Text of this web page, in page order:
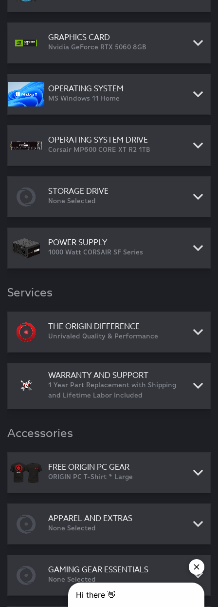
GRAPHICS CARD
Nvidia GeForce RTX 5060 8GB
OPERATING SYSTEM
MS Windows 11 Home
OPERATING SYSTEM DRIVE
Corsair MP600 CORE XT R2 1TB
STORAGE DRIVE
None Selected
POWER SUPPLY
1000 Watt CORSAIR SF Series
Services
THE ORIGIN DIFFERENCE
Unrivaled Quality & Performance
WARRANTY AND SUPPORT
1 Year Part Replacement with Shipping
and Lifetime Labor Included
Accessories
FREE ORIGIN PC GEAR
ORIGIN PC T-Shirt * Large
APPAREL AND EXTRAS
None Selected
GAMING GEAR ESSENTIALS
None Selected